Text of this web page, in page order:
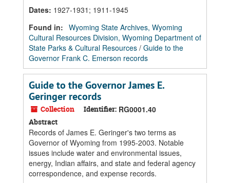
Dates: 1927-1931; 1911-1945
Found in: Wyoming State Archives, Wyoming
Cultural Resources Division, Wyoming Department of
State Parks & Cultural Resources / Guide to the
Governor Frank C. Emerson records
Guide to the Governor James E.
Geringer records
Collection Identifier: RG0001.40
Abstract
Records of James E. Geringer's two terms as
Governor of Wyoming from 1995-2003. Notable
issues include water and environmental issues,
energy, Indian affairs, and state and federal agency
correspondence, and expense records.